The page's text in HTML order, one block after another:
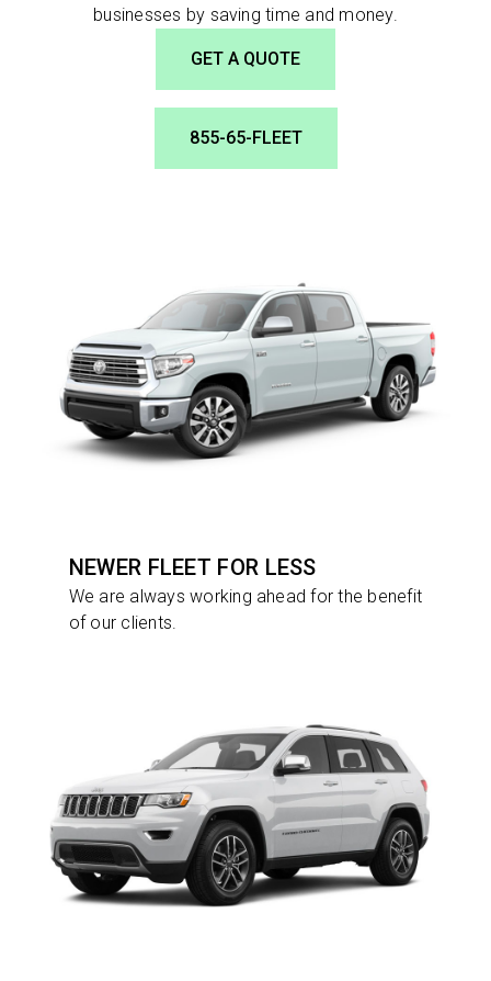
businesses by saving time and money.
GET A QUOTE
855-65-FLEET
NEWER FLEET FOR LESS
We are always working ahead for the benefit
of our clients.